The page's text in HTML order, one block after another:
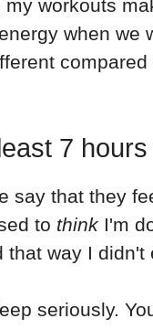
my workouts
when we
7
say that they
to think I'm
that way I
seriously.